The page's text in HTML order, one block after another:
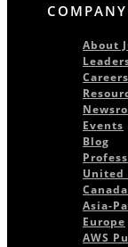
COMPANY
About
Careers
Events
Blog
United
Canada
Asia-
Europe
AWS